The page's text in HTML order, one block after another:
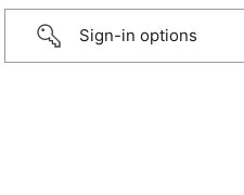
Sign-in options